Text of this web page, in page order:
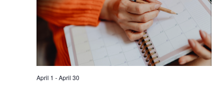
April 1 -April 30